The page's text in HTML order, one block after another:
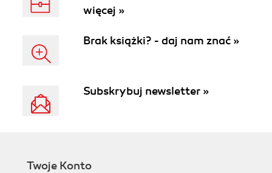
więcej »
Brak książki? - daj nam znać »
Subskrybuj newsletter »
Twoje Konto